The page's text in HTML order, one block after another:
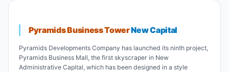
Pyramids Business TowerNew Capital
Pyramids Developments Company has launched its ninth project,
Pyramids Business Mall, the first skyscraper in New
Administrative Capital, which has been designed in a style